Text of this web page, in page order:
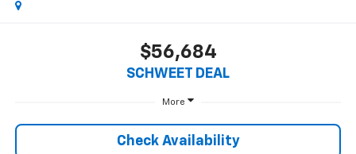
$56,684
SCHWEET DEAL
More
Check Availability